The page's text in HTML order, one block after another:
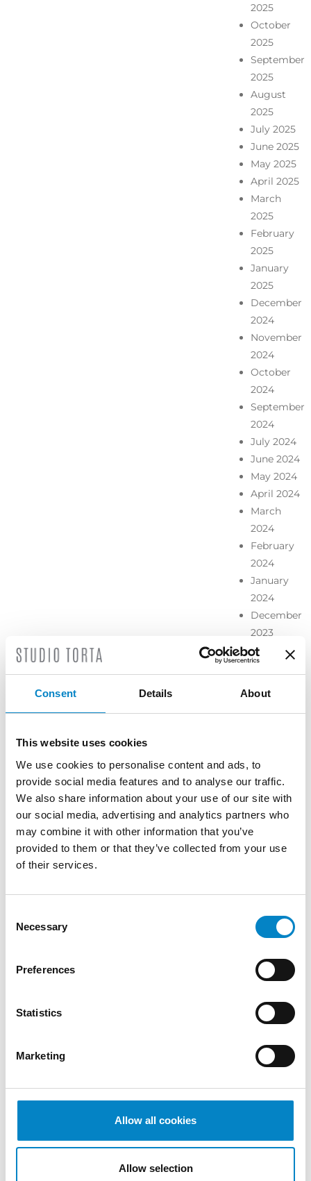
Consent Details About
This website uses cookies
We use cookies to personalise content and ads, to
provide social media features and to analyse our traffic.
We also share information about your use of our site with
our social media, advertising and analytics partners who
may combine it with other information that you’ve
provided to them or that they’ve collected from your use
of their services.
Selection
Necessary
Preferences
Statistics
Marketing
Allow all cookies
Allow selection
2025
October
2025
September
2025
August
2025
July 2025
June 2025
May 2025
April 2025
March
2025
February
2025
January
2025
December
2024
November
2024
October
2024
September
2024
July 2024
June 2024
May 2024
April 2024
March
2024
February
2024
January
2024
December
2023
November
2023
June 2023
May 2023
April 2023
December
November
October
2022
2022
2022
July 2022
May 2022